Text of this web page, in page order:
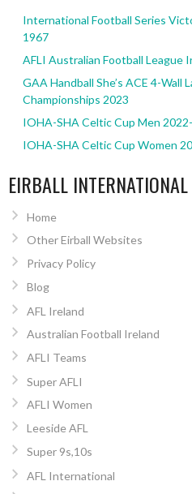
International Football Series
1967
AFLI Australian Football League
GAA Handball She’s ACE 4-Wall
Championships 2023
IOHA-SHA Celtic Cup Men
IOHA-SHA Celtic Cup Women
EIRBALL
Home
Other Eirball Websites
Privacy Policy
Blog
AFL Ireland
Australian Football Ireland
AFLI Teams
Super AFLI
AFLI Women
Leeside AFL
Super 9s,10s
AFL International